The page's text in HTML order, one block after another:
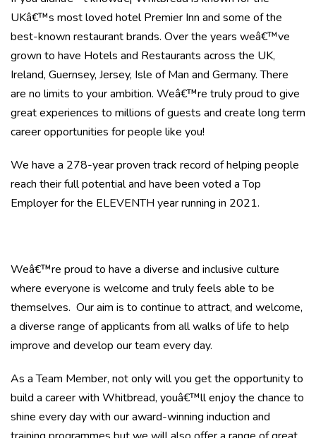
UKâ€™s most loved hotel Premier Inn and some of the
best-known restaurant brands. Over the years weâ€™ve
grown to have Hotels and Restaurants across the UK,
Ireland, Guernsey, Jersey, Isle of Man and Germany. There
are no limits to your ambition. Weâ€™re truly proud to give
great experiences to millions of guests and create long term
career opportunities for people like you!
We have a 278-year proven track record of helping people
reach their full potential and have been voted a Top
Employer for the ELEVENTH year running in 2021.
Weâ€™re proud to have a diverse and inclusive culture
where everyone is welcome and truly feels able to be
themselves. Our aim is to continue to attract, and welcome,
a diverse range of applicants from all walks of life to help
improve and develop our team every day.
As a Team Member, not only will you get the opportunity to
build a career with Whitbread, youâ€™ll enjoy the chance to
shine every day with our award-winning induction and